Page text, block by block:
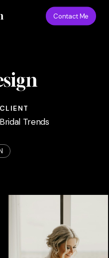
Contact Me
CLIENT
Bridal Trends